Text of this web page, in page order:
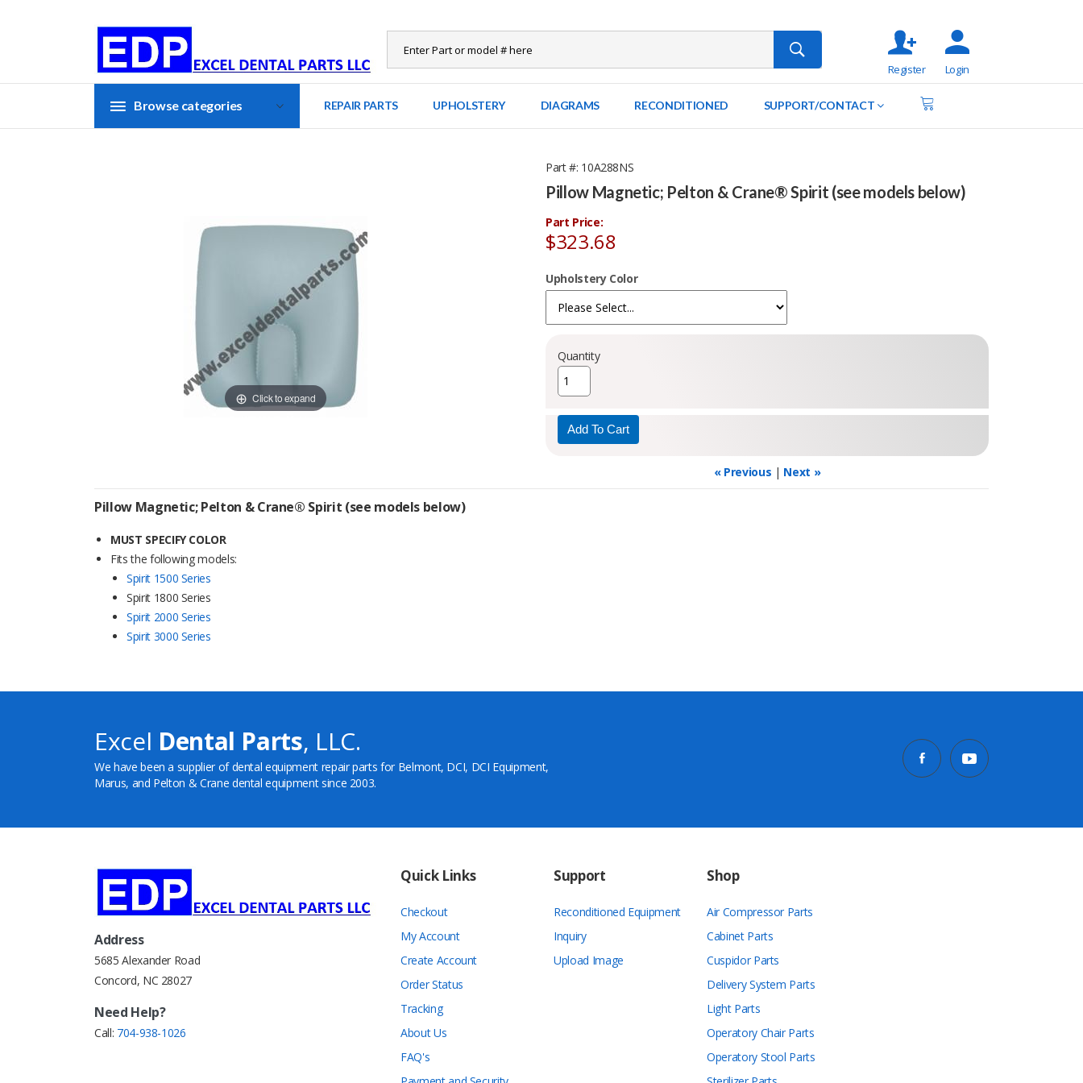
Register Login
Browse categories REPAIR PARTS UPHOLSTERY DIAGRAMS RECONDITIONED SUPPORT/CONTACT
Click to expand
Part # 10A288NS
Pillow Magnetic; Pelton & Crane® Spirit (see models below)
Part Price:
$323.68
Upholstery Color
Quantity
« Previous | Next »
Pillow Magnetic; Pelton & Crane® Spirit (see models below)
MUST SPECIFY COLOR
Fits the following models:
Spirit 1500 Series
Spirit 1800 Series
Spirit 2000 Series
Spirit 3000 Series
Excel Dental Parts, LLC.
We have been a supplier of dental equipment repair parts for Belmont, DCI, DCI Equipment,
Marus, and Pelton & Crane dental equipment since 2003.
Address
5685 Alexander Road
Concord, NC 28027
Need Help?
Call: 704-938-1026
Quick Links
Checkout
My Account
Create Account
Order Status
Tracking
About Us
FAQ's
Support
Reconditioned Equipment
Inquiry
Upload Image
Shop
Air Compressor Parts
Cabinet Parts
Cuspidor Parts
Delivery System Parts
Light Parts
Operatory Chair Parts
Operatory Stool Parts